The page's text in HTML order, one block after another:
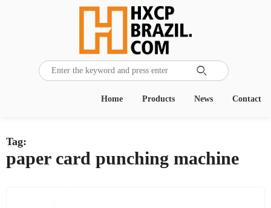

Contact
News
Products
Home
Tag:
paper card punching machine